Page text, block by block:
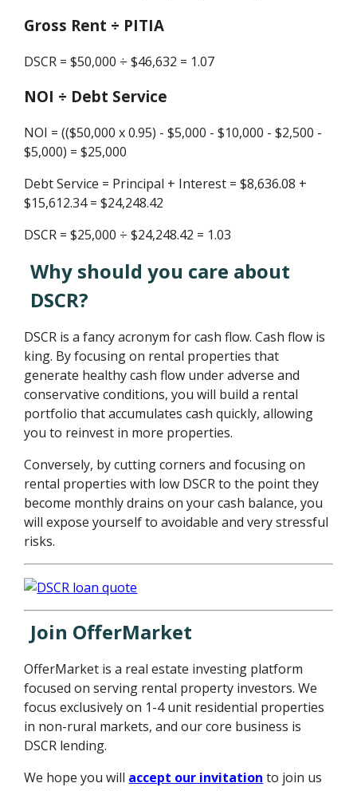
Gross Rent ÷ PITIA
DSCR = $50,000 ÷ $46,632 = 1.07
NOI ÷ Debt Service
NOI = (($50,000 x 0.95) - $5,000 - $10,000 - $2,500 -
$5,000) = $25,000
Debt Service = Principal + Interest = $8,636.08 +
$15,612.34 = $24,248.42
DSCR = $25,000 ÷ $24,248.42 = 1.03
Why should you care about
DSCR?
DSCR is a fancy acronym for cash flow. Cash flow is
king. By focusing on rental properties that
generate healthy cash flow under adverse and
conservative conditions, you will build a rental
portfolio that accumulates cash quickly, allowing
you to reinvest in more properties.
Conversely, by cutting corners and focusing on
rental properties with low DSCR to the point they
become monthly drains on your cash balance, you
will expose yourself to avoidable and very stressful
risks.
Join OfferMarket
OfferMarket is a real estate investing platform
focused on serving rental property investors. We
focus exclusively on 1-4 unit residential properties
in non-rural markets, and our core business is
DSCR lending.
We hope you will accept our invitation to join us